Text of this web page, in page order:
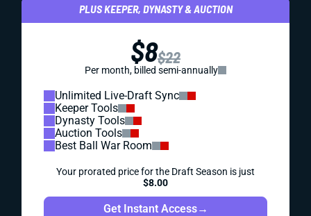
PLUS KEEPER, DYNASTY & AUCTION
$8$22
Per month, billed semi-annually
Unlimited Live-Draft Sync
Keeper Tools
Dynasty Tools
Auction Tools
Best Ball War Room
Your prorated price for the Draft Season is just
$8.00
Get Instant Access→